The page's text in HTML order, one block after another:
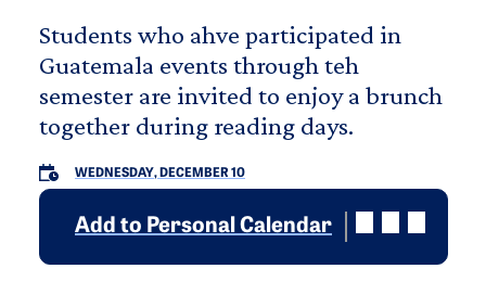
Students who ahve participated in
Guatemala events through teh
semester are invited to enjoy a brunch
together during reading days.
WEDNESDAY, DECEMBER 10
Add to Personal Calendar